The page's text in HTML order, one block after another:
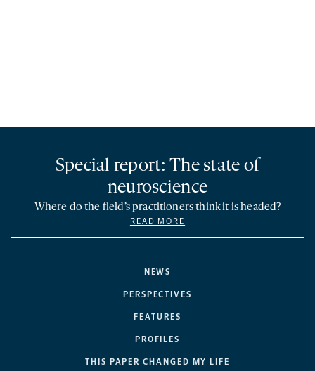
NEWS
PERSPECTIVES
FEATURES
PROFILES
THIS PAPER CHANGED MY LIFE
Special report: The state of
neuroscience
Where do the field’s practitioners think it is headed?
READ MORE